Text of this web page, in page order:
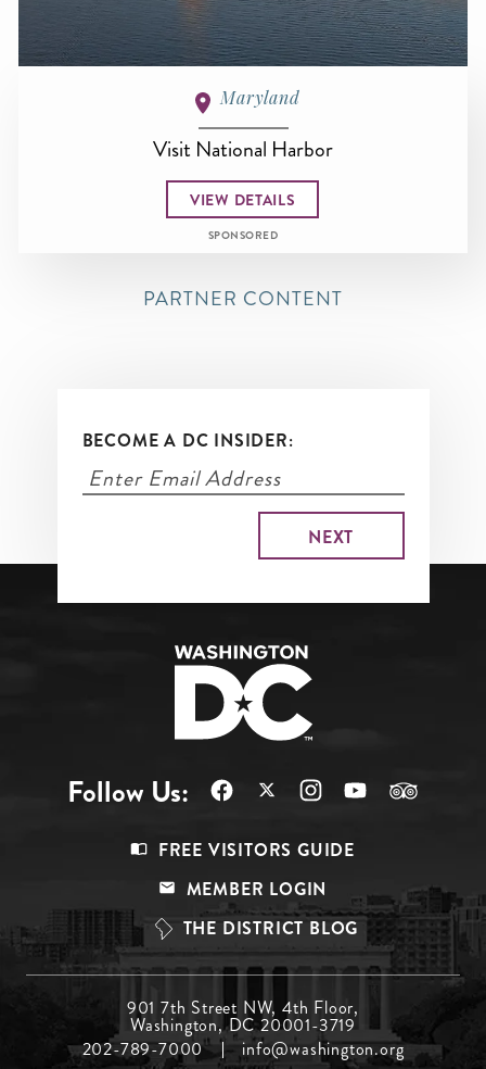
Maryland
Visit National Harbor
VIEW DETAILS
SPONSORED
PARTNER CONTENT
BECOME A DC INSIDER:
Follow Us:
Top
FREE VISITORS GUIDE
MEMBER LOGIN
THE DISTRICT BLOG
Menu
901 7th Street NW, 4th Floor,
Washington, DC 20001-3719
202-789-7000
info@washington.org